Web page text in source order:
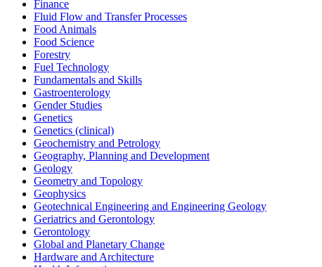
Finance
Fluid Flow and Transfer Processes
Food Animals
Food Science
Forestry
Fuel Technology
Fundamentals and Skills
Gastroenterology
Gender Studies
Genetics
Genetics (clinical)
Geochemistry and Petrology
Geography, Planning and Development
Geology
Geometry and Topology
Geophysics
Geotechnical Engineering and Engineering Geology
Geriatrics and Gerontology
Gerontology
Global and Planetary Change
Hardware and Architecture